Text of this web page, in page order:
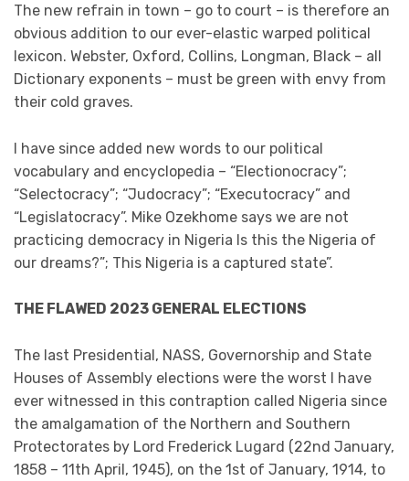
The new refrain in town – go to court – is therefore an
obvious addition to our ever-elastic warped political
lexicon. Webster, Oxford, Collins, Longman, Black – all
Dictionary exponents – must be green with envy from
their cold graves.
I have since added new words to our political
vocabulary and encyclopedia – “Electionocracy”;
“Selectocracy”; “Judocracy”; “Executocracy” and
“Legislatocracy”. Mike Ozekhome says we are not
practicing democracy in Nigeria Is this the Nigeria of
our dreams?”; This Nigeria is a captured state”.
THE FLAWED 2023 GENERAL ELECTIONS
The last Presidential, NASS, Governorship and State
Houses of Assembly elections were the worst I have
ever witnessed in this contraption called Nigeria since
the amalgamation of the Northern and Southern
Protectorates by Lord Frederick Lugard (22nd January,
1858 – 11th April, 1945), on the 1st of January, 1914, to